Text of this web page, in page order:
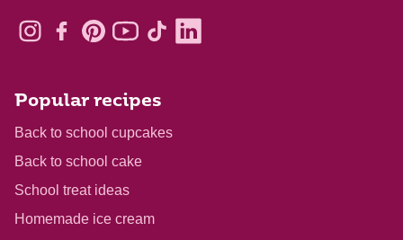
Popular recipes
Back to school cupcakes
Back to school cake
School treat ideas
Homemade ice cream